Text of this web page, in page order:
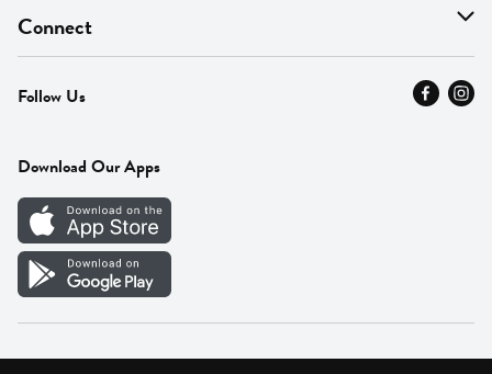
Find A Store
MyThyme Loyalty
Press
Careers
Vendor Portal
On Sale
Departments
Fresh Thyme Brand
Connect
Contact Us
Careers
Follow Us
Download Our Apps